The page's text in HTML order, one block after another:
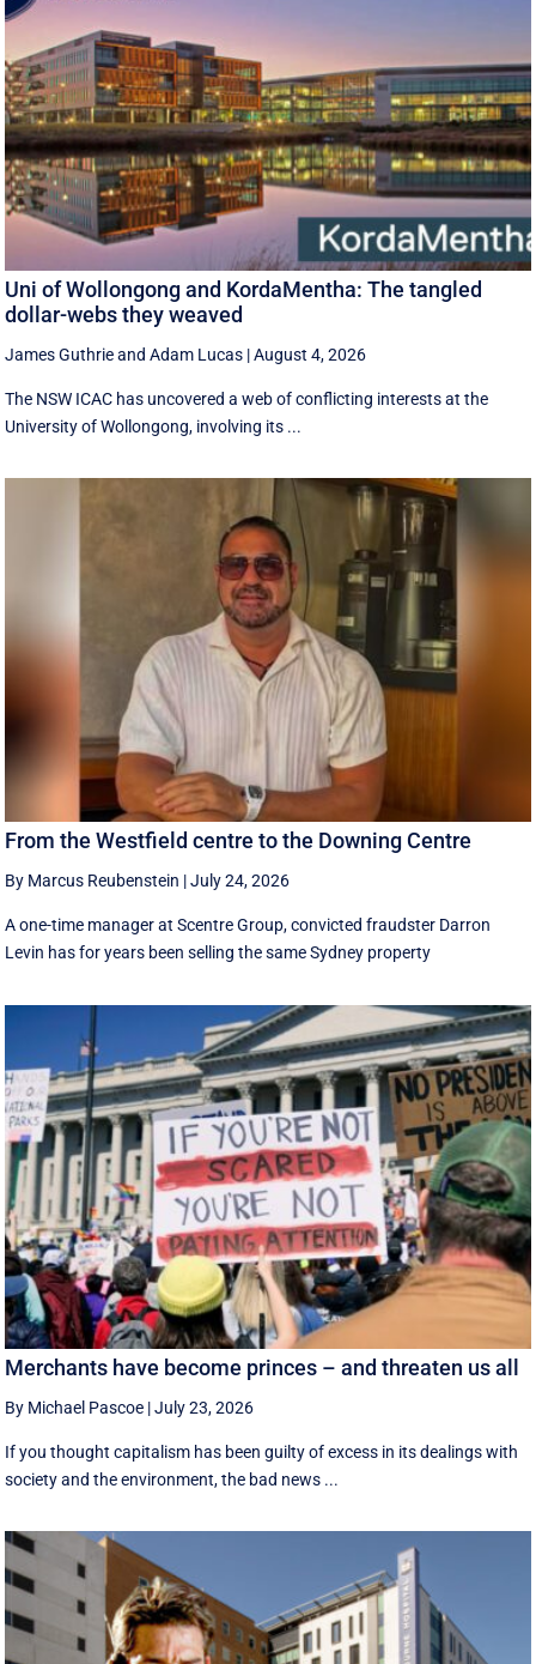
Uni of Wollongong and KordaMentha: The tangled
dollar-webs they weaved
James GuthrieandAdam Lucas |August 4, 2026
The NSW ICAC has uncovered a web of conflicting interests at the
University of Wollongong, involving its ...
From the Westfield centre to the Downing Centre
By Marcus Reubenstein |July 24, 2026
A one-time manager at Scentre Group, convicted fraudster Darron
Levin has for years been selling the same Sydney property
Merchants have become princes – and threaten us all
By Michael Pascoe |July 23, 2026
If you thought capitalism has been guilty of excess in its dealings with
society and the environment, the bad news ...